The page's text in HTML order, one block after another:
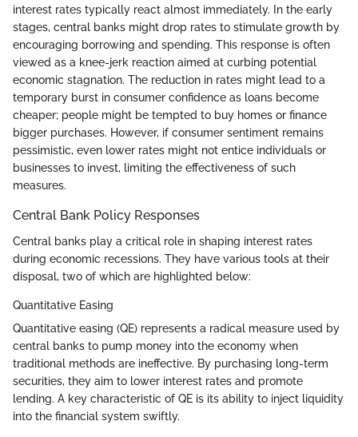
interest rates typically react almost immediately. In the early
stages, central banks might drop rates to stimulate growth by
encouraging borrowing and spending. This response is often
viewed as a knee-jerk reaction aimed at curbing potential
economic stagnation. The reduction in rates might lead to a
temporary burst in consumer confidence as loans become
cheaper; people might be tempted to buy homes or finance
bigger purchases. However, if consumer sentiment remains
pessimistic, even lower rates might not entice individuals or
businesses to invest, limiting the effectiveness of such
measures.
Central Bank Policy Responses
Central banks play a critical role in shaping interest rates
during economic recessions. They have various tools at their
disposal, two of which are highlighted below:
Quantitative Easing
Quantitative easing (QE) represents a radical measure used by
central banks to pump money into the economy when
traditional methods are ineffective. By purchasing long-term
securities, they aim to lower interest rates and promote
lending. A key characteristic of QE is its ability to inject liquidity
into the financial system swiftly.